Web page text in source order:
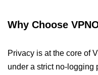
Why Choose
Privacy is at the core of
under a strict no-logging